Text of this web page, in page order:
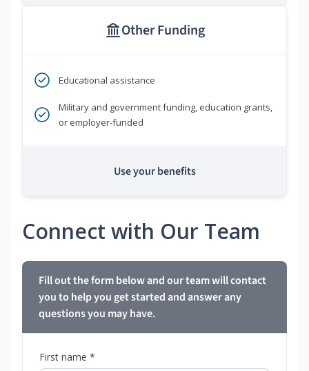
Other Funding
Educational assistance
Military and government funding, education grants,
or employer-funded
Use your benefits
Connect with Our Team
Fill out the form below and our team will contact
you to help you get started and answer any
questions you may have.
First name *